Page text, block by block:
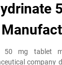
50 mg tablet
company